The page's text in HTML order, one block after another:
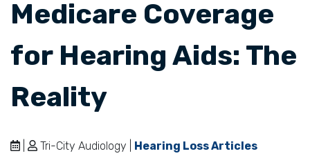
Medicare Coverage
for Hearing Aids: The
Reality
Tri-City Audiology | Hearing Loss Articles